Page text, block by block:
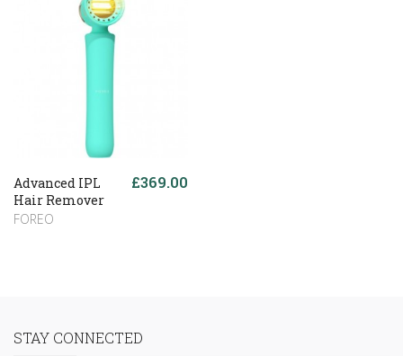
Advanced IPL
Hair Remover
FOREO
£369.00
STAY CONNECTED